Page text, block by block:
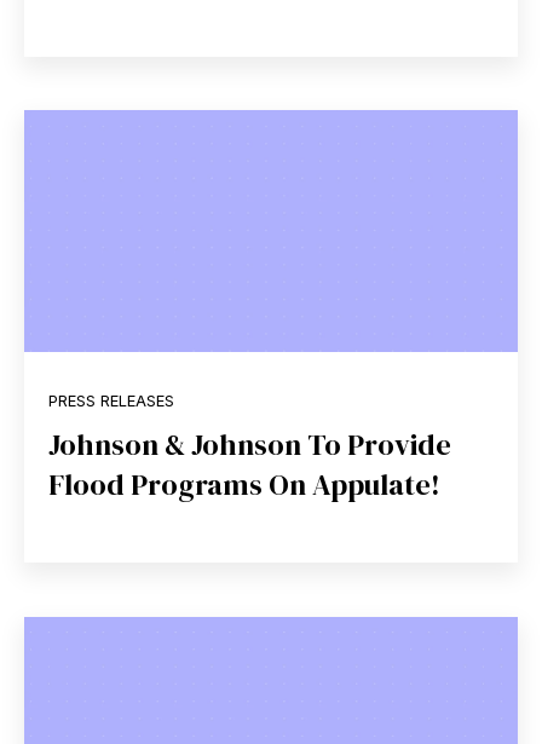
PRESS RELEASES
Johnson & Johnson To Provide
Flood Programs On Appulate!